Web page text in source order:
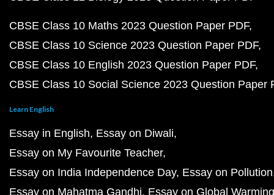
CBSE Class 10 Maths 2023 Question Paper PDF
CBSE Class 10 Science 2023 Question Paper PDF
CBSE Class 10 English 2023 Question Paper PDF
CBSE Class 10 Social Science 2023 Question Paper
Learn English
Essay in English Essay on Diwali
Essay on My Favourite Teacher
Essay on India Independence Day Essay on Pollution
Essay on Mahatma Gandhi Essay on Global Warming